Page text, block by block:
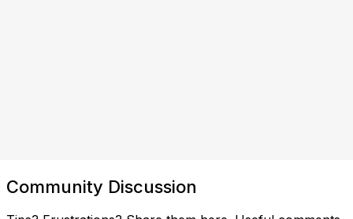
Community Discussion